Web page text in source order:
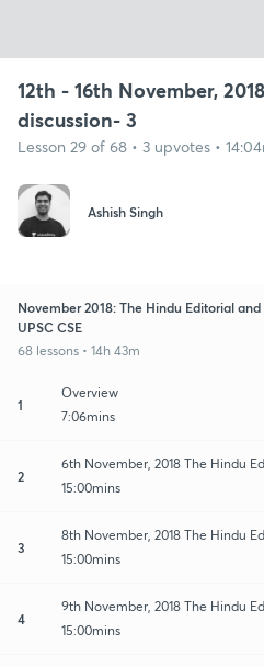
12th - 16th November,
discussion- 3
Lesson 29 of 68 • 3 upvotes •
Ashish Singh
November 2018: The Hindu Editorial
UPSC CSE
68 lessons • 14h 43m
1
Overview
7:06mins
2
6th November, 2018 The Hindu
15:00mins
3
8th November, 2018 The Hindu
15:00mins
4
9th November, 2018 The Hindu
15:00mins